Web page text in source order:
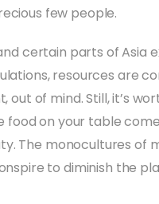
few people.
certain parts of Asia
resources are
out of mind. Still, it’s
on your table
The monocultures of
to diminish the